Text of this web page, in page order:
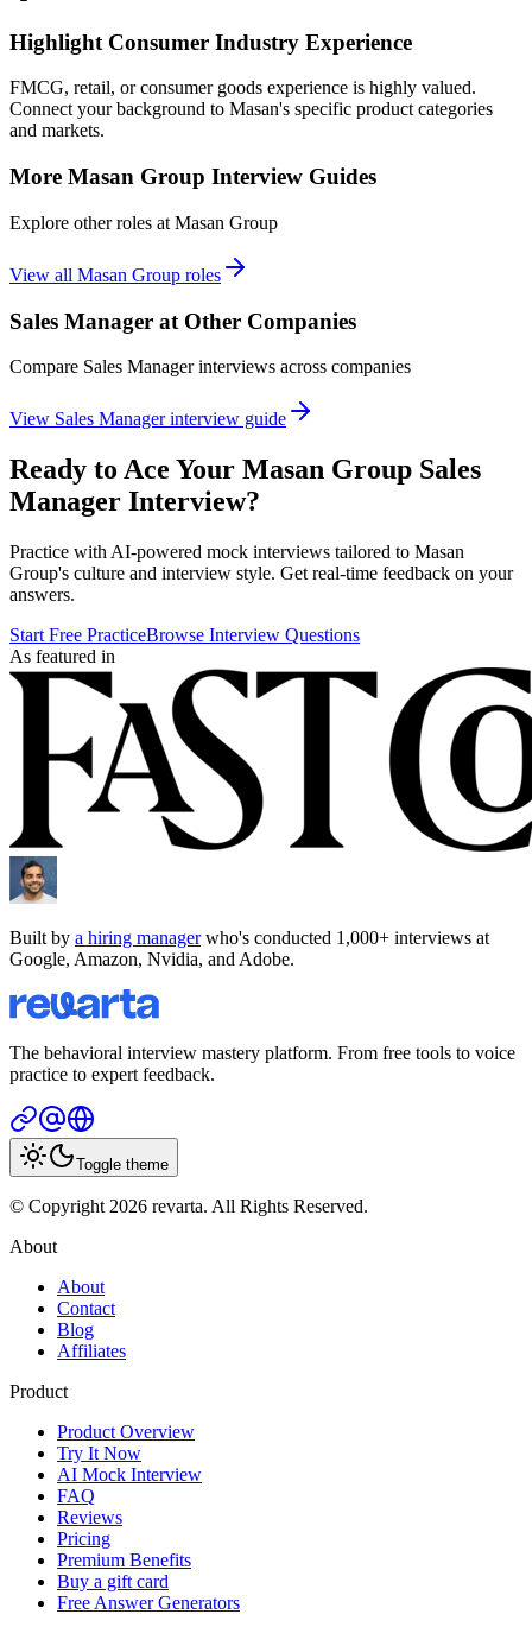
Highlight Consumer Industry Experience
FMCG, retail, or consumer goods experience is highly valued.
Connect your background to Masan's specific product categories
and markets.
More Masan Group Interview Guides
Explore other roles at Masan Group
View all Masan Group roles
Sales Manager at Other Companies
Compare Sales Managerinterviews across companies
View Sales Managerinterview guide
Ready to Ace Your Masan Group Sales
Manager Interview?
Practice with AI-powered mock interviews tailored to Masan
Group's culture and interview style. Get real-time feedback on your
answers.
Start Free PracticeBrowse Interview Questions
As featured in
Built by a hiring managerwho's conducted 1,000+ interviews at
Google, Amazon, Nvidia, and Adobe.
The behavioral interview mastery platform. From free tools to voice
practice to expert feedback.
Toggle theme
© Copyright 2026 revarta. All Rights Reserved.
About
About
Contact
Blog
Affiliates
Product
Product Overview
Try It Now
AI Mock Interview
FAQ
Reviews
Pricing
Premium Benefits
Buy a gift card
Free Answer Generators